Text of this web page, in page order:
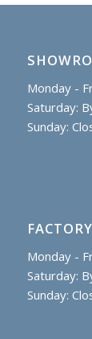
Monday -
Saturday:
Sunday:
Monday -
Saturday:
Sunday: